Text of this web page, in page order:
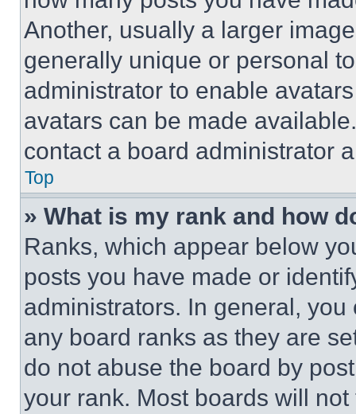
Another, usually a larger
generally unique or personal
administrator to enable
avatars can be made
contact a board administrator
Top
» What is my rank and how
Ranks, which appear below
posts you have made or
administrators. In general,
any board ranks as they are
do not abuse the board by
your rank. Most boards will